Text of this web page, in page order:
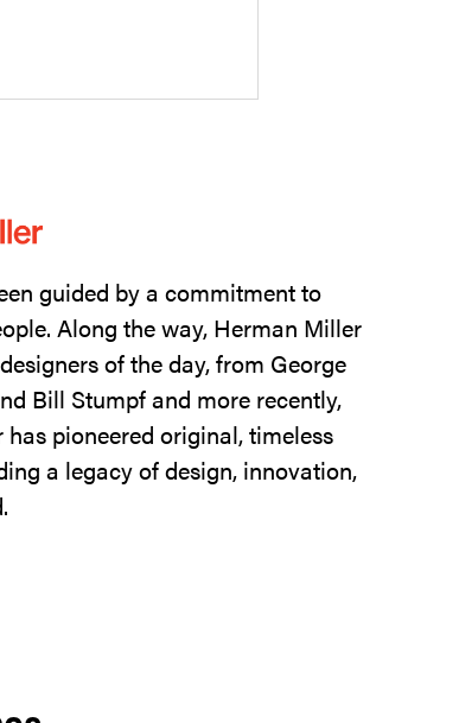
guided by a commitment to
Along the way, Herman Miller
of the day, from George
Bill Stumpf and more recently,
pioneered original, timeless
a legacy of design, innovation,